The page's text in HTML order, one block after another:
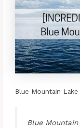
Blue Mountain
Blue